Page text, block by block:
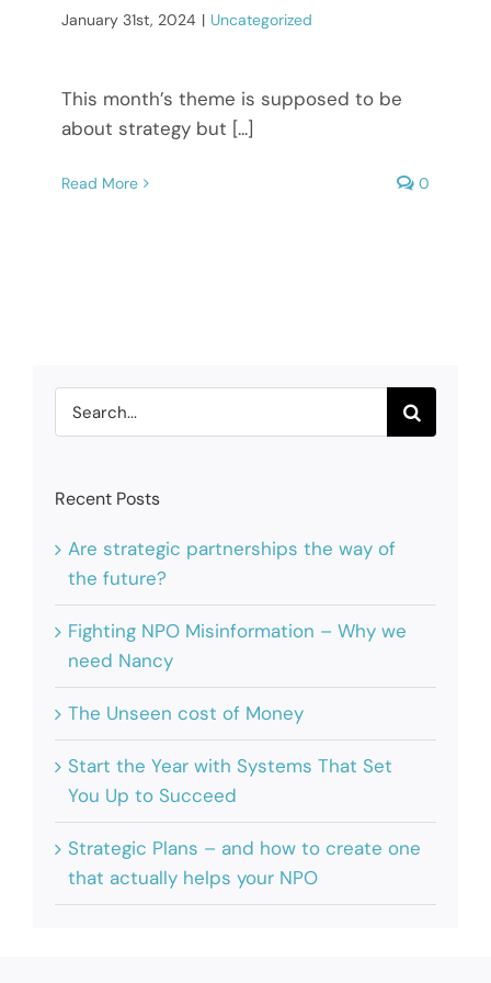
January 31st, 2024 | Uncategorized
This month’s theme is supposed to be
about strategy but [...]
Read More 0
Search
for:
Recent Posts
Are strategic partnerships the way of
the future?
Fighting NPO Misinformation – Why we
need Nancy
The Unseen cost of Money
Start the Year with Systems That Set
You Up to Succeed
Strategic Plans – and how to create one
that actually helps your NPO